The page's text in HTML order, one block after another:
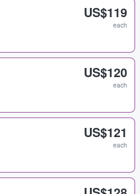
US$119
each
US$120
each
US$121
each